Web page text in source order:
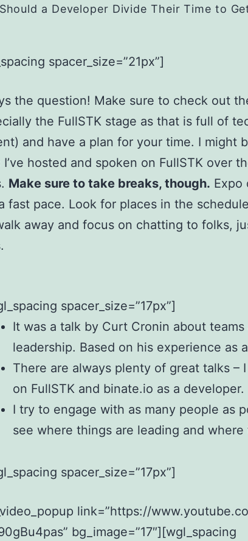
a Developer Divide Their Time to
spacer_size=”21px”]
the question! Make sure to check out
the FullSTK stage as that is full of
and have a plan for your time. I might
I’ve hosted and spoken on FullSTK over
Make sure to take breaks, though. Expo
fast pace. Look for places in the
away and focus on chatting to folks,
spacer_size=”17px”]
It was a talk by Curt Cronin about teams
leadership. Based on his experience as
There are always plenty of great talks –
on FullSTK and binate.io as a developer.
I try to engage with as many people as
see where things are leading and where
spacer_size=”17px”]
link=”https://
bg_image=”17″][wgl_spacing